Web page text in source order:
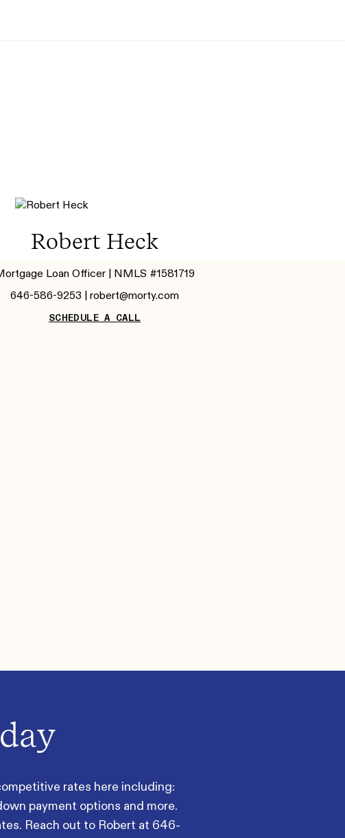
Robert Heck
Loan Officer | NMLS #1581719
646-586-9253 |robert@morty.com
SCHEDULE A CALL
rates here including:
payment options and more.
Reach out to Robert at 646-